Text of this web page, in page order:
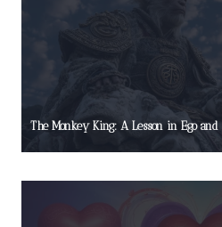
The Monkey King: A Lesson in Ego